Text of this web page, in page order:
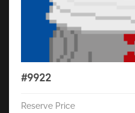
#9922
Reserve Price